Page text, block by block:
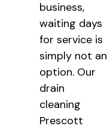
business,
waiting days
for service is
simply not an
option. Our
drain
cleaning
Prescott